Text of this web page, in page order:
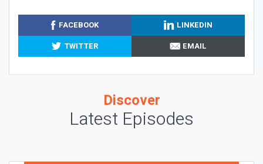
FACEBOOK
LINKEDIN
TWITTER
EMAIL
Discover
Latest Episodes